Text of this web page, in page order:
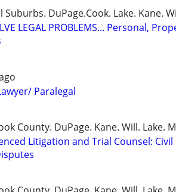
Suburbs. DuPage.Cook. Lake. Kane.
LEGAL PROBLEMS... Personal,
Paralegal
County. DuPage. Kane. Will. Lake.
Litigation and Trial Counsel: Civil